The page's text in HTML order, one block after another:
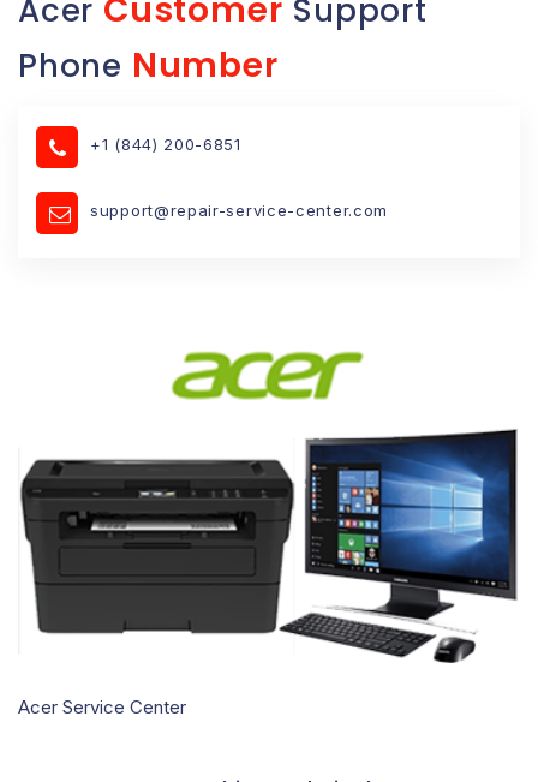
Acer Customer Support
Phone Number
+1 (844) 200-6851
support@repair-service-center.com
Acer Service Center